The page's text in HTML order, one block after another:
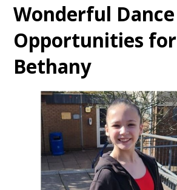
Wonderful Dance
Opportunities for
Bethany